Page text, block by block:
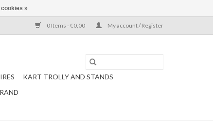
0 Items - €0,00 My account / Register
KART TROLLY AND STANDS
cookies »